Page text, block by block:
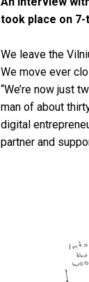
took place on
We leave the
We move ever
“We’re now just
man of about
digital
partner and